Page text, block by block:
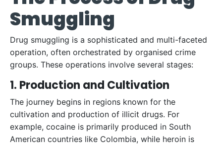
Smuggling
Drug smuggling is a sophisticated and multi-faceted
operation, often orchestrated by organised crime
groups. These operations involve several stages:
1. Production and Cultivation
The journey begins in regions known for the
cultivation and production of illicit drugs. For
example, cocaine is primarily produced in South
American countries like Colombia, while heroin is